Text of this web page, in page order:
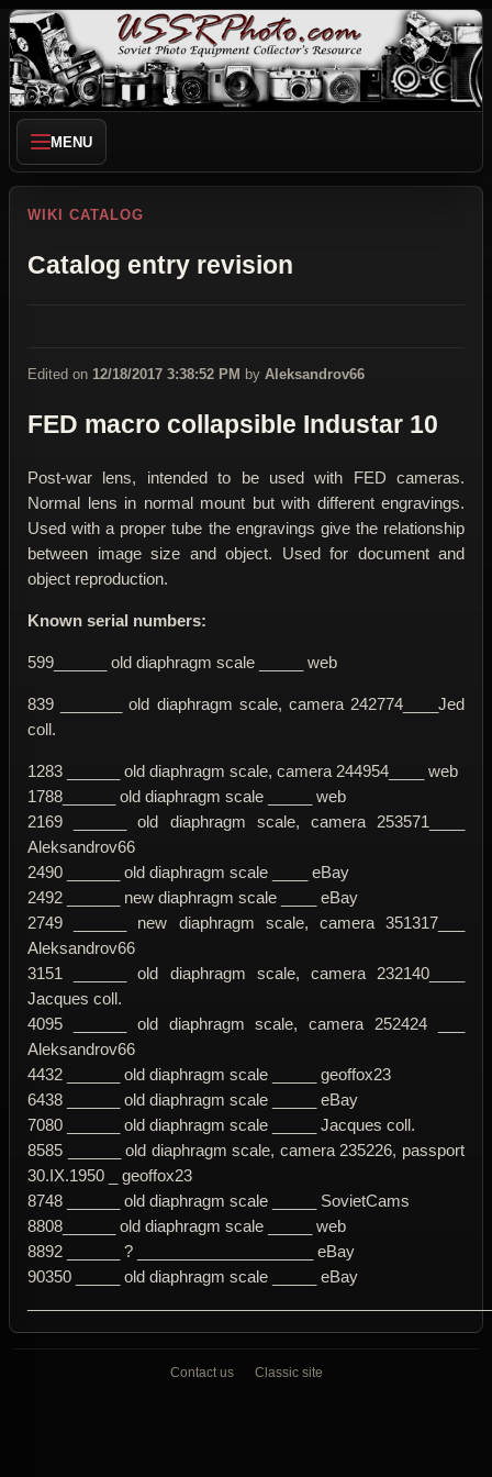
MENU
WIKI CATALOG
Catalog entry revision
Edited on 12/18/2017 3:38:52 PM by Aleksandrov66
FED macro collapsible Industar 10
Post-war lens, intended to be used with FED cameras.
Normal lens in normal mount but with different engravings.
Used with a proper tube the engravings give the relationship
between image size and object. Used for document and
object reproduction.
Known serial numbers:
599______ old diaphragm scale _____ web
839 _______ old diaphragm scale, camera 242774____Jed
coll.
1283 ______ old diaphragm scale, camera 244954____ web
1788______ old diaphragm scale _____ web
2169 ______ old diaphragm scale, camera 253571____
Aleksandrov66
2490 ______ old diaphragm scale ____ eBay
2492 ______ new diaphragm scale ____ eBay
2749 ______ new diaphragm scale, camera 351317___
Aleksandrov66
3151 ______ old diaphragm scale, camera 232140____
Jacques coll.
4095 ______ old diaphragm scale, camera 252424 ___
Aleksandrov66
4432 ______ old diaphragm scale _____ geoffox23
6438 ______ old diaphragm scale _____ eBay
7080 ______ old diaphragm scale _____ Jacques coll.
8585 ______ old diaphragm scale, camera 235226, passport
30.IX.1950 _ geoffox23
8748 ______ old diaphragm scale _____ SovietCams
8808______ old diaphragm scale _____ web
8892 ______ ? ____________________ eBay
90350 _____ old diaphragm scale _____ eBay
Contact us Classic site